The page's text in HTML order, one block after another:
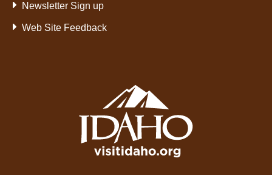
Newsletter Sign up
Web Site Feedback